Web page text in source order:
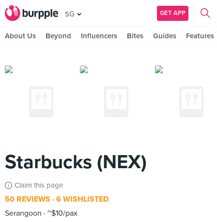
SG GET APP
About Us Beyond Influencers Bites Guides Features
Starbucks (NEX)
Claim this page
50 REVIEWS 6 WISHLISTED
Serangoon
~$10/pax